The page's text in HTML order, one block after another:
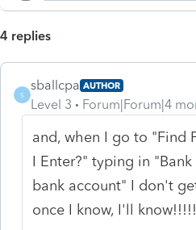
4 replies
S
sballcpa AUTHOR
Level 3 Forum|Forum|4
and, when I go to "Find
I Enter?" typing in
bank account" I don't
once I know, I'll